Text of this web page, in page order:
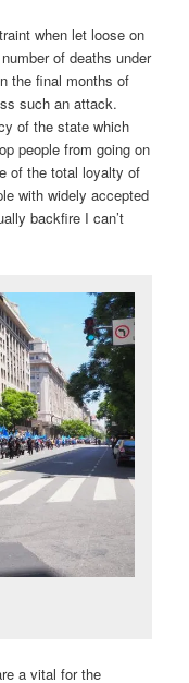
when let loose on
of deaths under
the final months of
such an attack.
of the state which
people from going on
of the total loyalty of
with widely accepted
backfire I can’t
a vital for the